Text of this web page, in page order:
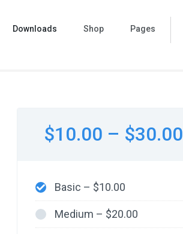
Downloads Shop Pages
$10.00 – $30.00
Basic – $10.00
Medium – $20.00